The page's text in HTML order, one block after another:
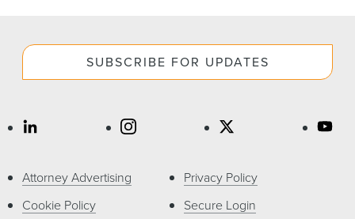
SUBSCRIBE FOR UPDATES
Attorney Advertising
Cookie Policy
Privacy Policy
Secure Login